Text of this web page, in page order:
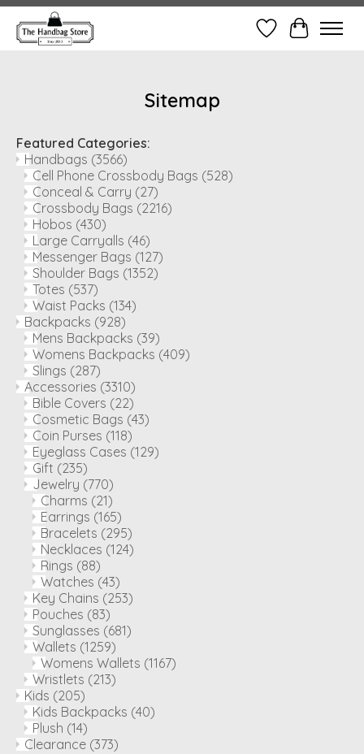
Wish ListCart
Sitemap
Featured Categories:
Handbags (3566)
Cell Phone Crossbody Bags (528)
Conceal & Carry (27)
Crossbody Bags (2216)
Hobos (430)
Large Carryalls (46)
Messenger Bags (127)
Shoulder Bags (1352)
Totes (537)
Waist Packs (134)
Backpacks (928)
Mens Backpacks (39)
Womens Backpacks (409)
Slings (287)
Accessories (3310)
Bible Covers (22)
Cosmetic Bags (43)
Coin Purses (118)
Eyeglass Cases (129)
Gift (235)
Jewelry (770)
Charms (21)
Earrings (165)
Bracelets (295)
Necklaces (124)
Rings (88)
Watches (43)
Key Chains (253)
Pouches (83)
Sunglasses (681)
Wallets (1259)
Womens Wallets (1167)
Wristlets (213)
Kids (205)
Kids Backpacks (40)
Plush (14)
Clearance (373)